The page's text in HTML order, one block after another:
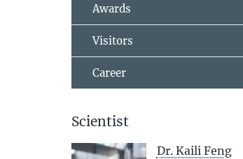
Awards
Visitors
Career
Scientist
Dr. Kaili Feng